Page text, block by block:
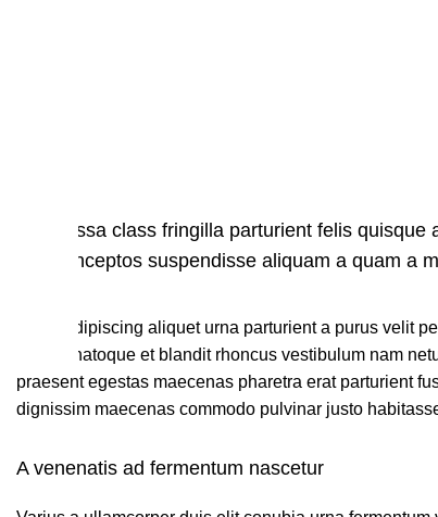
Massa class fringilla parturient felis
id inceptos suspendisse aliquam a quam a
Litora adipiscing aliquet urna parturient a purus velit
blandit natoque et blandit rhoncus vestibulum nam
praesent egestas maecenas pharetra erat parturient
dignissim maecenas commodo pulvinar justo
A venenatis ad fermentum nascetur